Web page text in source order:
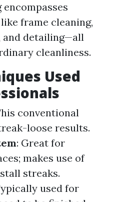
frame cleaning,
and detailing—all
cleanliness.
Used
conventional
loose results.
: Great for
makes use of
streaks.
used for